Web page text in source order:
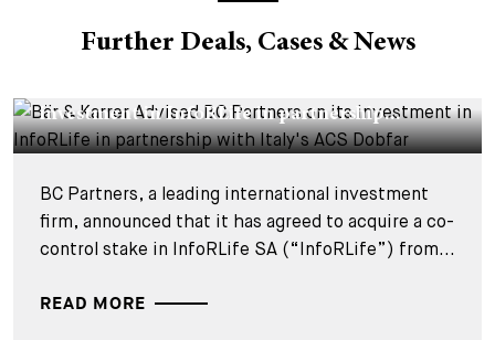
Further Deals, Cases & News
investment in InfoRLife in partnership...
BC Partners, a leading international investment
firm, announced that it has agreed to acquire a co-
control stake in InfoRLife SA (“InfoRLife”) from...
READ MORE
DEALS & CASES - 28 JULY 2026